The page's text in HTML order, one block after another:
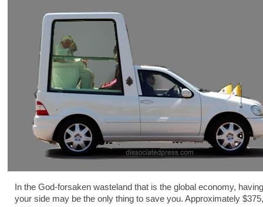
In the God-forsaken wasteland that is the global economy,
your side may be the only thing to save you. Approximately